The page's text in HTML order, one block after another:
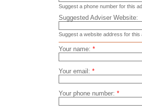
Suggest a phone number for this
Suggested Adviser Website:
Suggest a website address for
Your name: *
Your email: *
Your phone number: *